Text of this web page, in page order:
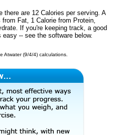
there are 12 Calories per serving. A
Fat, 1 Calorie from Protein,
If you're keeping track, a good
-- see the software below.
Atwater (9/4/4) calculations.